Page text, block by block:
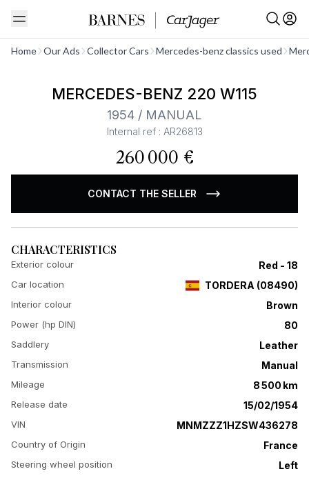
Home Our Ads Collector Cars Mercedes-benz classics usedSee all
MERCEDES-BENZ 220 W115
1954 / MANUAL
Internal ref : AR26813
260 000 €
CONTACT THE SELLER
CHARACTERISTICS
Exterior colour Red - 18
Car location TORDERA (08490)
Interior colour Brown
Power (hp DIN) 80
Saddlery Leather
Transmission Manual
Mileage 8 500 km
Release date 15/02/1954
VIN MNMZZZ1HZSW436278
Country of Origin France
Steering wheel position Left